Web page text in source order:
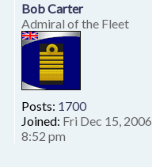
Bob Carter
Admiral of the Fleet
Posts: 1700
Joined: Fri Dec 15, 2006
8:52 pm